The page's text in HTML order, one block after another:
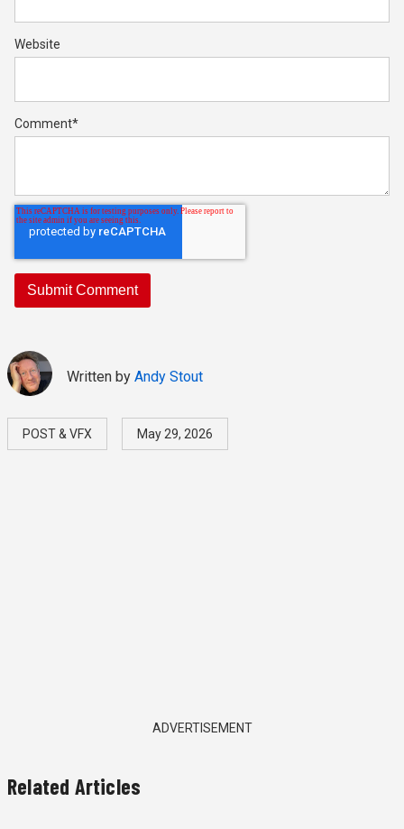
Website
Comment*
Written by Andy Stout
POST & VFX May 29, 2026
ADVERTISEMENT
Related Articles